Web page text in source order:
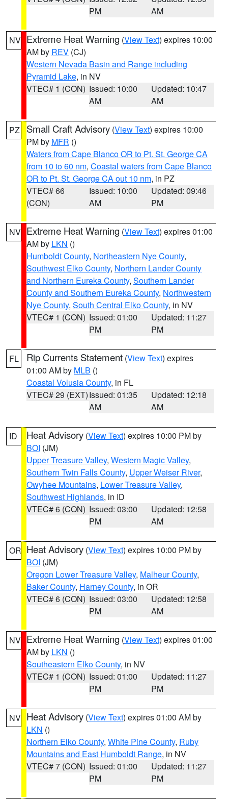
PM
AM
NV Extreme Heat Warning (View Text) expires 10:00
AM by REV (CJ)
Western Nevada Basin and Range including
Pyramid Lake, in NV
VTEC# 1 (CON) Issued: 10:00
AM
Updated: 10:47
AM
PZ Small Craft Advisory (View Text) expires 10:00
PM by MFR ()
Waters from Cape Blanco OR to Pt. St. George CA
from 10 to 60 nm, Coastal waters from Cape Blanco
OR to Pt. St. George CA out 10 nm, in PZ
VTEC# 66
(CON)
Issued: 10:00
AM
Updated: 09:46
PM
NV Extreme Heat Warning (View Text) expires 01:00
AM by LKN ()
Humboldt County, Northeastern Nye County,
Southwest Elko County, Northern Lander County
and Northern Eureka County, Southern Lander
County and Southern Eureka County, Northwestern
Nye County, South Central Elko County, in NV
VTEC# 1 (CON) Issued: 01:00
PM
Updated: 11:27
PM
FL Rip Currents Statement (View Text) expires
01:00 AM by MLB ()
Coastal Volusia County, in FL
VTEC# 29 (EXT)Issued: 01:35
AM
Updated: 12:18
AM
ID Heat Advisory (View Text) expires 10:00 PM by
BOI (JM)
Upper Treasure Valley, Western Magic Valley,
Southern Twin Falls County, Upper Weiser River,
Owyhee Mountains, Lower Treasure Valley,
Southwest Highlands, in ID
VTEC# 6 (CON) Issued: 03:00
PM
Updated: 12:58
AM
OR Heat Advisory (View Text) expires 10:00 PM by
BOI (JM)
Oregon Lower Treasure Valley, Malheur County,
Baker County, Harney County, in OR
VTEC# 6 (CON) Issued: 03:00
PM
Updated: 12:58
AM
NV Extreme Heat Warning (View Text) expires 01:00
AM by LKN ()
Southeastern Elko County, in NV
VTEC# 1 (CON) Issued: 01:00
PM
Updated: 11:27
PM
NV Heat Advisory (View Text) expires 01:00 AM by
LKN ()
Northern Elko County, White Pine County, Ruby
Mountains and East Humboldt Range, in NV
VTEC# 7 (CON) Issued: 01:00
PM
Updated: 11:27
PM